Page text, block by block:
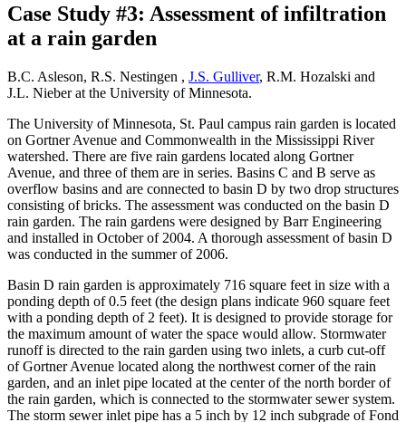
Case Study #3: Assessment of infiltration
at a rain garden
B.C. Asleson, R.S. Nestingen , J.S. Gulliver, R.M. Hozalski and
J.L. Nieber at the University of Minnesota.
The University of Minnesota, St. Paul campus rain garden is located
on Gortner Avenue and Commonwealth in the Mississippi River
watershed. There are five rain gardens located along Gortner
Avenue, and three of them are in series. Basins C and B serve as
overflow basins and are connected to basin D by two drop structures
consisting of bricks. The assessment was conducted on the basin D
rain garden. The rain gardens were designed by Barr Engineering
and installed in October of 2004. A thorough assessment of basin D
was conducted in the summer of 2006.
Basin D rain garden is approximately 716 square feet in size with a
ponding depth of 0.5 feet (the design plans indicate 960 square feet
with a ponding depth of 2 feet). It is designed to provide storage for
the maximum amount of water the space would allow. Stormwater
runoff is directed to the rain garden using two inlets, a curb cut-off
of Gortner Avenue located along the northwest corner of the rain
garden, and an inlet pipe located at the center of the north border of
the rain garden, which is connected to the stormwater sewer system.
The storm sewer inlet pipe has a 5 inch by 12 inch subgrade of Fond